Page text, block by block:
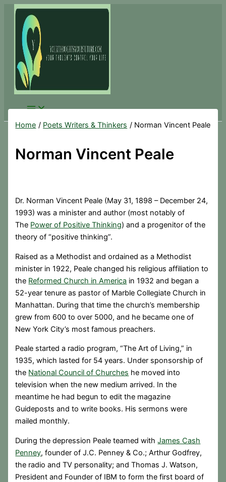
Skip
content
Home Poets Writers & Thinkers Norman Vincent Peale
Norman Vincent Peale
Dr. Norman Vincent Peale (May 31, 1898 – December 24,
1993) was a minister and author (most notably of
The Power of Positive Thinking) and a progenitor of the
theory of “positive thinking”.
Raised as a Methodist and ordained as a Methodist
minister in 1922, Peale changed his religious affiliation to
the Reformed Church in America in 1932 and began a
52-year tenure as pastor of Marble Collegiate Church in
Manhattan. During that time the church’s membership
grew from 600 to over 5000, and he became one of
New York City’s most famous preachers.
Peale started a radio program, “The Art of Living,” in
1935, which lasted for 54 years. Under sponsorship of
the National Council of Churches he moved into
television when the new medium arrived. In the
meantime he had begun to edit the magazine
Guideposts and to write books. His sermons were
mailed monthly.
During the depression Peale teamed withJames Cash
Penney, founder of J.C. Penney & Co.; Arthur Godfrey,
the radio and TV personality; and Thomas J. Watson,
President and Founder of IBM to form the first board of